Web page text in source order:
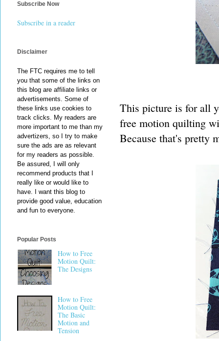
This picture is for all
free motion quilting
Because that's pretty
Subscribe Now
Subscribe in a reader
Disclaimer
The FTC requires me to tell
you that some of the links on
this blog are affiliate links or
advertisements. Some of
these links use cookies to
track clicks. My readers are
more important to me than my
advertizers, so I try to make
sure the ads are as relevant
for my readers as possible.
Be assured, I will only
recommend products that I
really like or would like to
have. I want this blog to
provide good value, education
and fun to everyone.
Popular Posts
How to Free
Motion Quilt:
The Designs
How to Free
Motion Quilt:
The Basic
Motion and
Tension